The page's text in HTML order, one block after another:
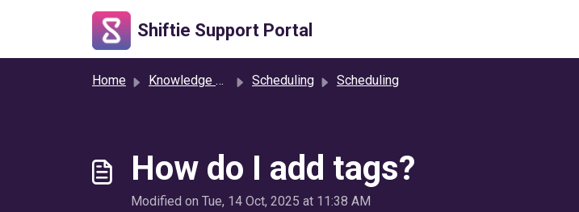
Shiftie Support Portal
Home Knowledge base Scheduling Scheduling
How do I add tags?
Modified on Tue, 14 Oct, 2025 at 11:38 AM